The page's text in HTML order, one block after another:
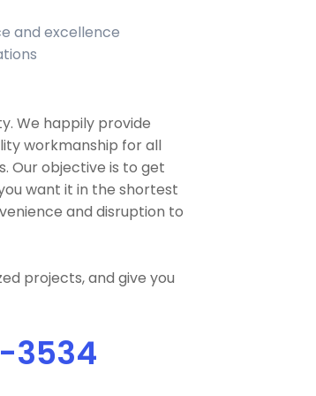
and excellence
We happily provide
workmanship for all
Our objective is to get
want it in the shortest
and disruption to
projects, and give you
3534